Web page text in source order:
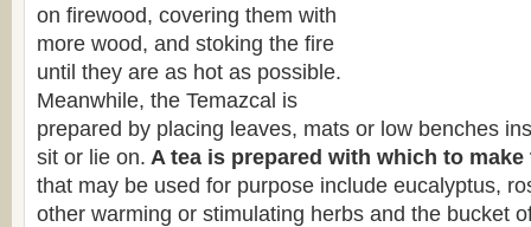
on firewood, covering them with
more wood, and stoking the fire
until they are as hot as possible.
Meanwhile, the Temazcal is
prepared by placing leaves, mats or low benches
sit or lie on. A tea is prepared with which to
that may be used for purpose include eucalyptus,
other warming or stimulating herbs and the bucket